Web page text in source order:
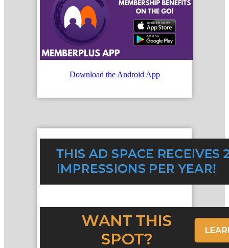
Download the Android App